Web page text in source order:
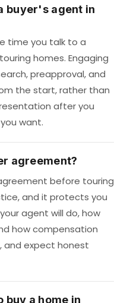
buyer's agent in
time you talk to a
homes. Engaging
preapproval, and
the start, rather than
after you
want.
agreement?
before touring
and it protects you
agent will do, how
how compensation
and expect honest
buy a home in